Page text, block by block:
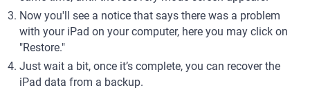
Now you'll see a notice that says there was a problem
with your iPad on your computer, here you may click on
"Restore."
Just wait a bit, once it’s complete, you can recover the
iPad data from a backup.